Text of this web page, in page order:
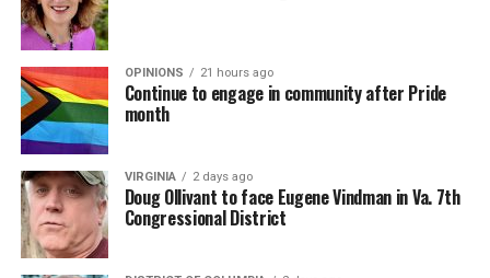
OPINIONS 21 hours ago
Continue to engage in community after Pride
month
VIRGINIA 2 days ago
Doug Ollivant to face Eugene Vindman in Va. 7th
Congressional District